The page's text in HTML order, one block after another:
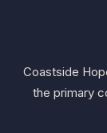
Coastside
the primary